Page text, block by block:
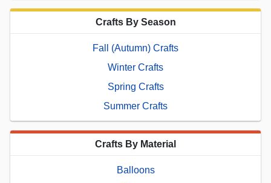
Crafts By Season
Fall (Autumn) Crafts
Winter Crafts
Spring Crafts
Summer Crafts
Crafts By Material
Balloons